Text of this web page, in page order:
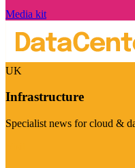
Media kit
UK
Infrastructure
Specialist news for cloud &